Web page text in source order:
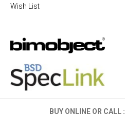
Wish List
BUY ONLINE OR CALL :